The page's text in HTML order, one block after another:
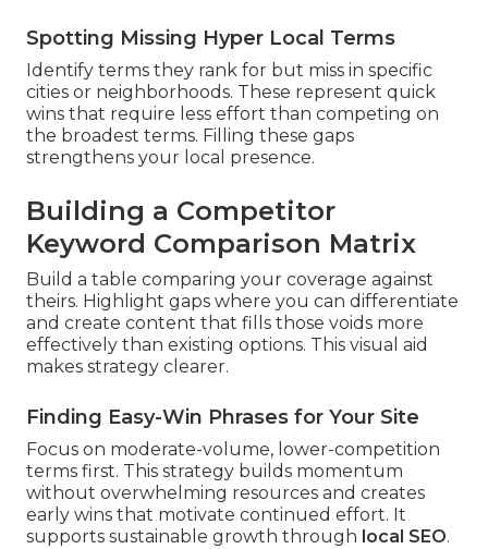
Spotting Missing Hyper Local Terms
Identify terms they rank for but miss in specific
cities or neighborhoods. These represent quick
wins that require less effort than competing on
the broadest terms. Filling these gaps
strengthens your local presence.
Building a Competitor
Keyword Comparison Matrix
Build a table comparing your coverage against
theirs. Highlight gaps where you can differentiate
and create content that fills those voids more
effectively than existing options. This visual aid
makes strategy clearer.
Finding Easy-Win Phrases for Your Site
Focus on moderate-volume, lower-competition
terms first. This strategy builds momentum
without overwhelming resources and creates
early wins that motivate continued effort. It
supports sustainable growth through local SEO.